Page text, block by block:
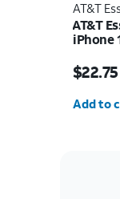
AT&T
AT&T
iPhone
$22.75
Add to